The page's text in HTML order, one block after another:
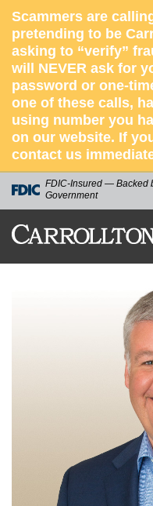
Scammers are
pretending to be
asking to “verify”
will NEVER ask for
password or one-
one of these calls,
using number you
on our website. If
contact us
FDIC-Insured — Backed
Government